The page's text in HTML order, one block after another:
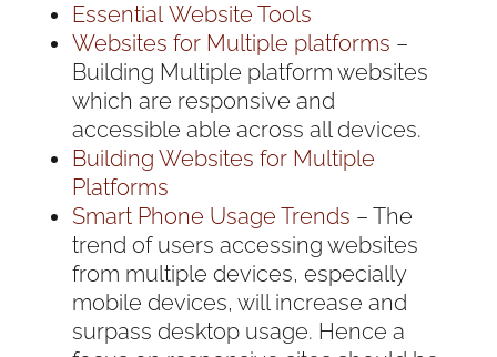
Essential Website Tools
Websites for Multiple platforms –
Building Multiple platform websites
which are responsive and
accessible able across all devices.
Building Websites for Multiple
Platforms
Smart Phone Usage Trends – The
trend of users accessing websites
from multiple devices, especially
mobile devices, will increase and
surpass desktop usage. Hence a